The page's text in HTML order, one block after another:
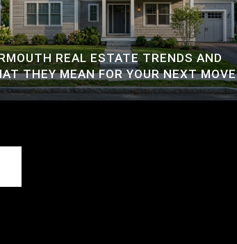
REAL ESTATE TRENDS AND
THEY MEAN FOR YOUR NEXT MOVE